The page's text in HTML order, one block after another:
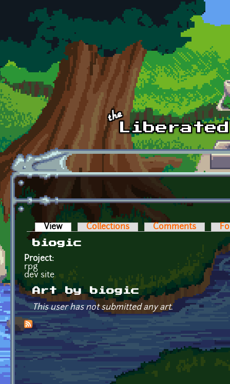
Skip to main content
Primary tabs
View (active tab)Collections Comments
biogic
Project:
rpg
dev site
Art by biogic
This user has not submitted any art.